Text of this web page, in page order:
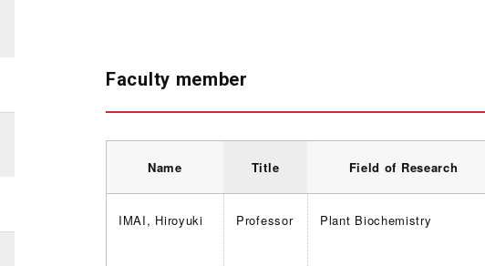
Faculty member
Name Title Field of Research
IMAI, Hiroyuki Professor Plant Biochemistry